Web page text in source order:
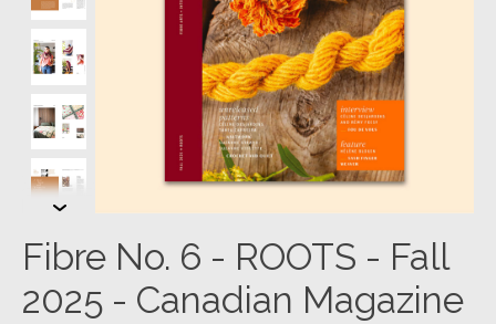
Fibre No. 6 - ROOTS - Fall
2025 - Canadian Magazine